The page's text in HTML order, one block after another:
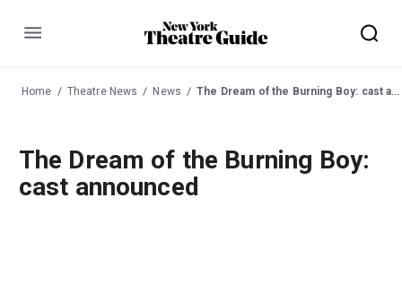
Menu
Home Theatre News News The Dream of the Burning Boy: cast announced
The Dream of the Burning Boy:
cast announced